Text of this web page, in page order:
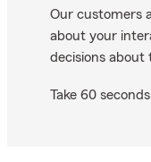
reviews on Google
Our customers
about your
decisions about
Take 60